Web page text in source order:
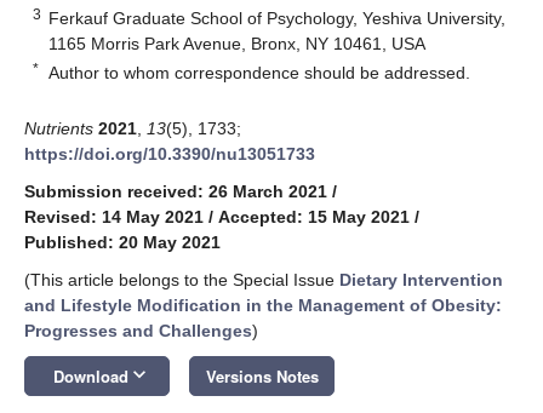
3 Ferkauf Graduate School of Psychology, Yeshiva University,
1165 Morris Park Avenue, Bronx, NY 10461, USA
* Author to whom correspondence should be addressed.
Nutrients 2021 13(5), 1733;
https://doi.org/10.3390/nu13051733
Submission received: 26 March 2021 /
Revised: 14 May 2021 / Accepted: 15 May 2021 /
Published: 20 May 2021
(This article belongs to the Special Issue Dietary Intervention
and Lifestyle Modification in the Management of Obesity:
Progresses and Challenges)
Download keyboard_arrow_down Versions Notes